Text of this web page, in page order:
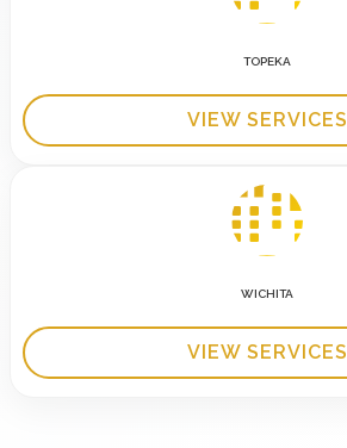
TOPEKA
VIEW SERVICES
WICHITA
VIEW SERVICES